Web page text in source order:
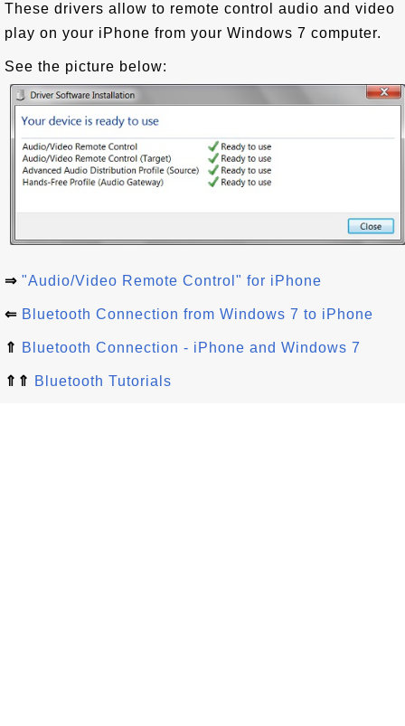
These drivers allow to remote control audio and video
play on your iPhone from your Windows 7 computer.
See the picture below:
⇒ "Audio/Video Remote Control" for iPhone
⇐ Bluetooth Connection from Windows 7 to iPhone
⇑ Bluetooth Connection - iPhone and Windows 7
⇑⇑ Bluetooth Tutorials